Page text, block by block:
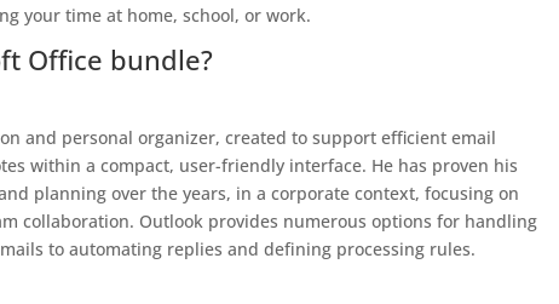
your time at home, school, or work.
Office bundle?
and personal organizer, created to support efficient email
within a compact, user-friendly interface. He has proven his
planning over the years, in a corporate context, focusing on
collaboration. Outlook provides numerous options for handling
to automating replies and defining processing rules.